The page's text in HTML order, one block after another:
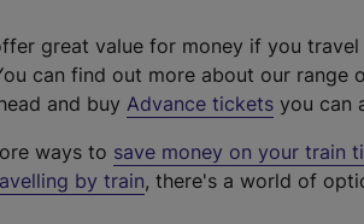
great value for money if you
can find out more about our range
and buy Advance tickets you can
ways to save money on your train
by train, there's a world of